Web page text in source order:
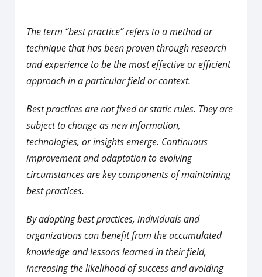
The term “best practice” refers to a method or
technique that has been proven through research
and experience to be the most effective or efficient
approach in a particular field or context.
Best practices are not fixed or static rules. They are
subject to change as new information,
technologies, or insights emerge. Continuous
improvement and adaptation to evolving
circumstances are key components of maintaining
best practices.
By adopting best practices, individuals and
organizations can benefit from the accumulated
knowledge and lessons learned in their field,
increasing the likelihood of success and avoiding